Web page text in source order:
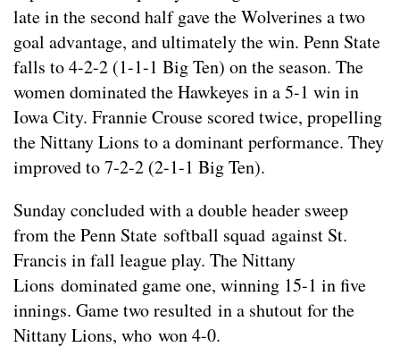
late in the second half gave the Wolverines a two
goal advantage, and ultimately the win. Penn State
falls to 4-2-2 (1-1-1 Big Ten) on the season. The
women dominated the Hawkeyes in a 5-1 win in
Iowa City. Frannie Crouse scored twice, propelling
the Nittany Lions to a dominant performance. They
improved to 7-2-2 (2-1-1 Big Ten).
Sunday concluded with a double header sweep
from the Penn State softball squad against St.
Francis in fall league play. The Nittany
Lions dominated game one, winning 15-1 in five
innings. Game two resulted in a shutout for the
Nittany Lions, who won 4-0.